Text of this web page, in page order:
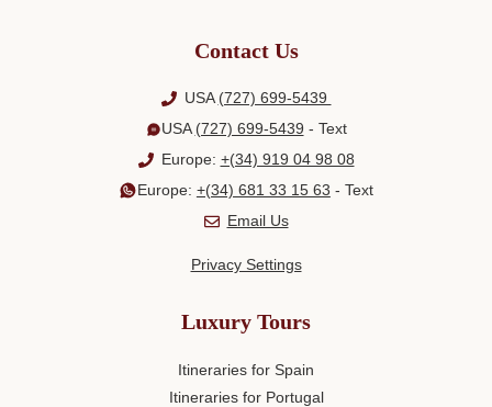
Contact Us
USA (727) 699-5439
USA (727) 699-5439 - Text
Europe: +(34) 919 04 98 08
Europe: +(34) 681 33 15 63 - Text
Email Us
Privacy Settings
Luxury Tours
Itineraries for Spain
Itineraries for Portugal